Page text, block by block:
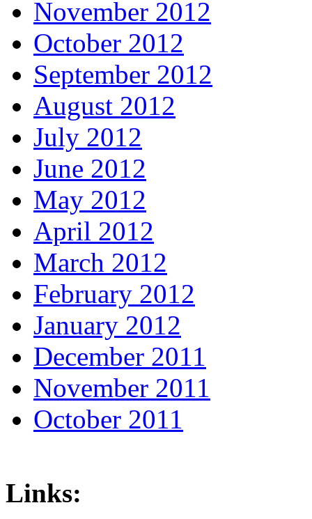
November 2012
October 2012
September 2012
August 2012
July 2012
June 2012
May 2012
April 2012
March 2012
February 2012
January 2012
December 2011
November 2011
October 2011
Links: